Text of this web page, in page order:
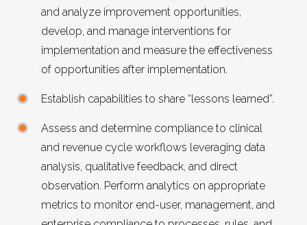
and analyze improvement opportunities,
develop, and manage interventions for
implementation and measure the effectiveness
of opportunities after implementation.
Establish capabilities to share “lessons learned”.
Assess and determine compliance to clinical
and revenue cycle workflows leveraging data
analysis, qualitative feedback, and direct
observation. Perform analytics on appropriate
metrics to monitor end-user, management, and